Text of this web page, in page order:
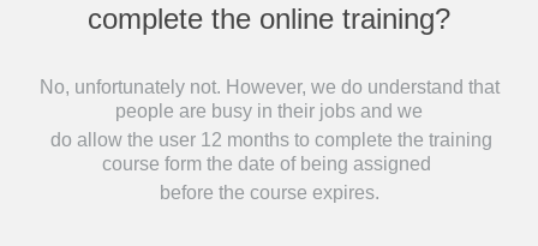
complete the online training?
No, unfortunately not. However, we do understand that
people are busy in their jobs and we
do allow the user 12 months to complete the training
course form the date of being assigned
before the course expires.